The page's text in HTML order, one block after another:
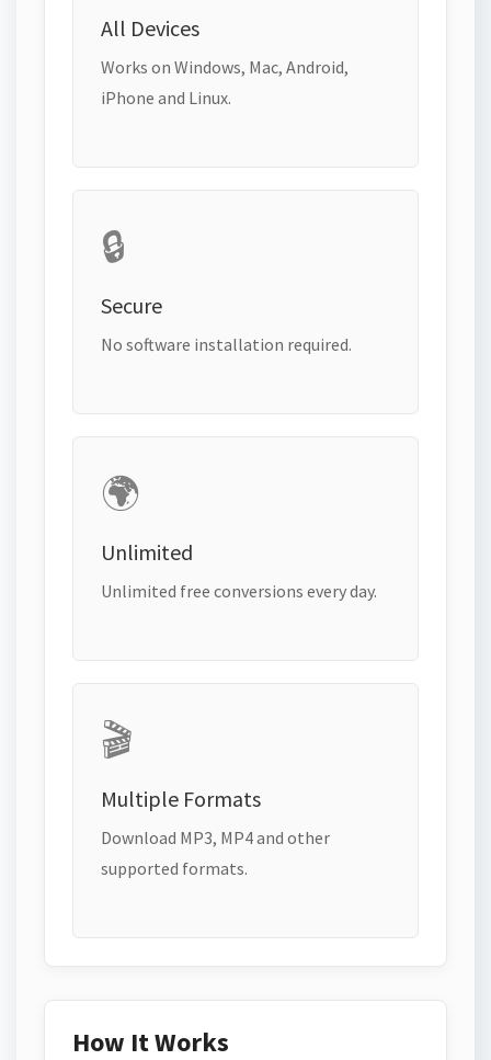
All Devices
Works on Windows, Mac, Android,
iPhone and Linux.
🔒
Secure
No software installation required.
🌍
Unlimited
Unlimited free conversions every day.
🎬
Multiple Formats
Download MP3, MP4 and other
supported formats.
How It Works